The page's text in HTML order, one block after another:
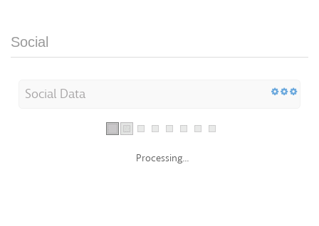
Social
Social Data
Processing...